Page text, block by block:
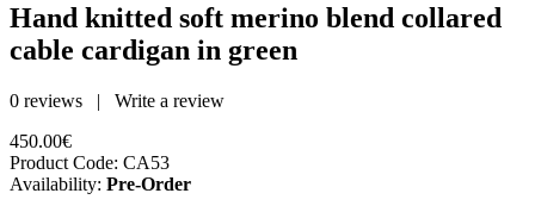
Hand knitted soft merino blend collared
cable cardigan in green
0 reviews | Write a review
450.00€
Product Code: CA53
Availability: Pre-Order